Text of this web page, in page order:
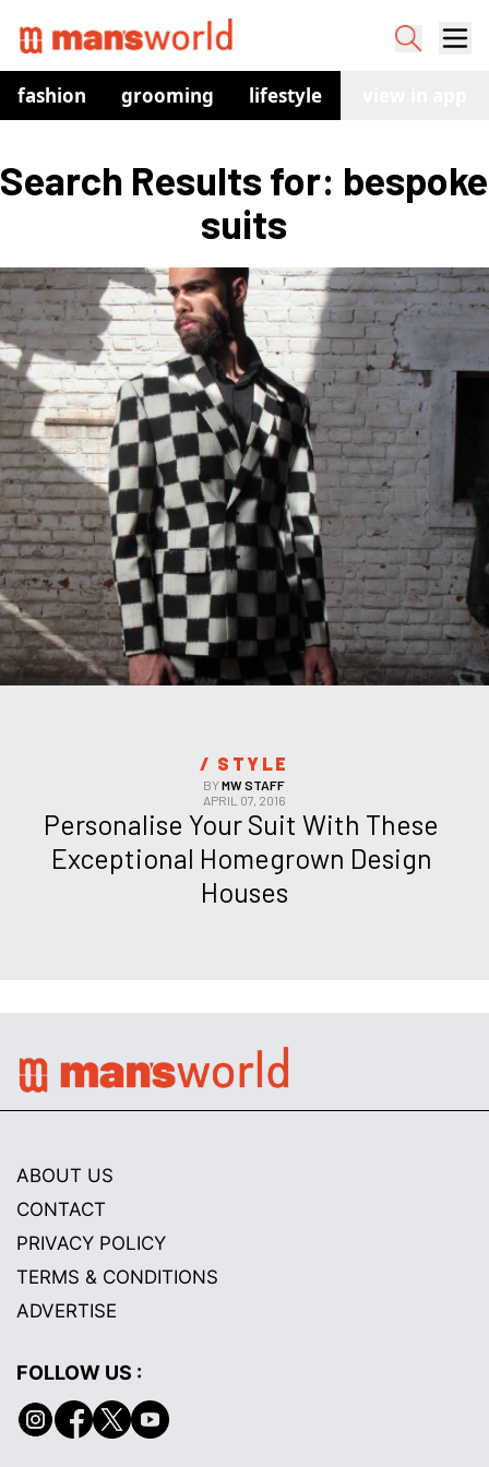
fashion grooming lifestyle
Search Results for: bespoke
suits
/ STYLE
BYMW STAFF
APRIL 07, 2016
Personalise Your Suit With These
Exceptional Homegrown Design
Houses
ABOUT US
CONTACT
PRIVACY POLICY
TERMS & CONDITIONS
ADVERTISE
FOLLOW US :